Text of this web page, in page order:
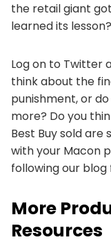
the retail giant
learned its lesson?
Log on to Twitter
think about the
punishment, or
more? Do you
Best Buy sold
with your Macon
following our
More
Resources